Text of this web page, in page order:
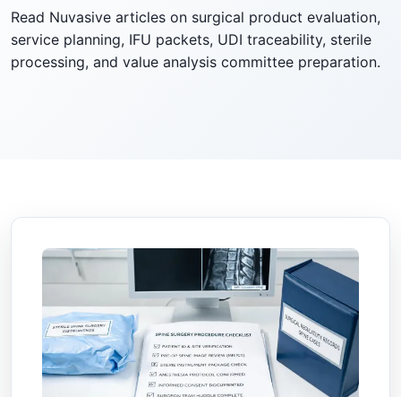
Read Nuvasive articles on surgical product evaluation,
service planning, IFU packets, UDI traceability, sterile
processing, and value analysis committee preparation.